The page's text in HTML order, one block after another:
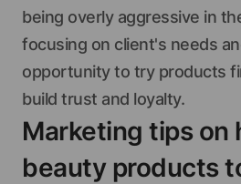
being overly aggressive in
focusing on client's needs
opportunity to try products
build trust and loyalty.
Marketing tips on
beauty products